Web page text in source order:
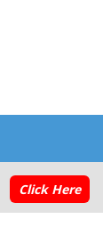
Click Here